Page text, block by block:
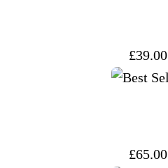
£39.00
£65.00